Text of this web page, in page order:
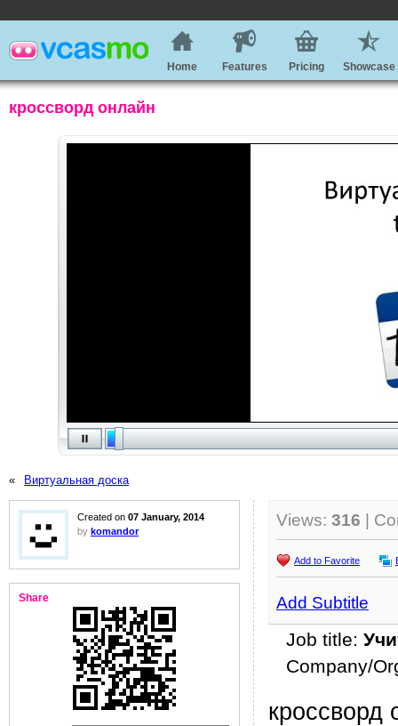
Home Features Pricing Showcase
кроссворд онлайн
« Виртуальная доска
Created on 07 January, 2014
by komandor
Share
Views: 316 |
Add to Favorite
Add Subtitle
Job title:
Company/
кроссворд